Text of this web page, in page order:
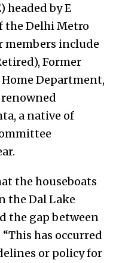
headed by E
the Delhi Metro
members include
Former
Department,
a native of
the houseboats
the Dal Lake
the gap between
has occurred
or policy for